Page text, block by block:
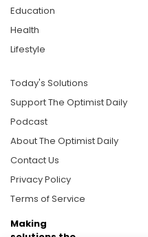
Education
Health
Lifestyle
Today's Solutions
Support The Optimist Daily
Podcast
About The Optimist Daily
Contact Us
Privacy Policy
Terms of Service
Making